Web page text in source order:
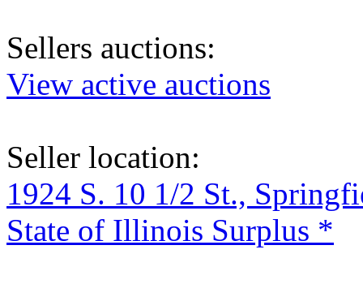
Sellers auctions:
View active auctions
Seller location:
1924 S. 10 1/2 St.,
State of Illinois Surplus *